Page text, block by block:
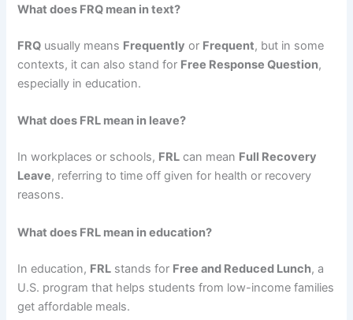
What does FRQ mean in text?
FRQ usually means Frequently or Frequent, but in some
contexts, it can also stand for Free Response Question,
especially in education.
What does FRL mean in leave?
In workplaces or schools, FRL can mean Full Recovery
Leave, referring to time off given for health or recovery
reasons.
What does FRL mean in education?
In education, FRL stands for Free and Reduced Lunch, a
U.S. program that helps students from low-income families
get affordable meals.